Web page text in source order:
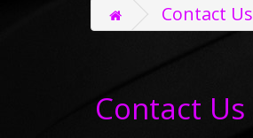
Contact Us
Contact Us